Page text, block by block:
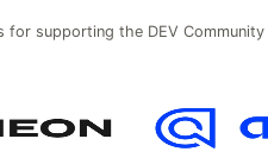
for supporting the DEV Community